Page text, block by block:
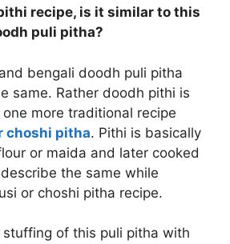
recipe, is it similar to this
puli pitha?
bengali doodh puli pitha
same. Rather doodh pithi is
more traditional recipe
choshi pitha. Pithi is basically
or maida and later cooked
the same while
or choshi pitha recipe.
stuffing of this puli pitha with